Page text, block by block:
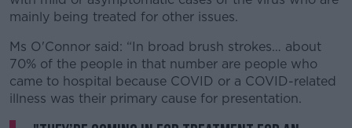
mainly being treated for other issues.
Ms O'Connor said: “In broad brush strokes… about
70% of the people in that number are people who
came to hospital because COVID or a COVID-related
illness was their primary cause for presentation.